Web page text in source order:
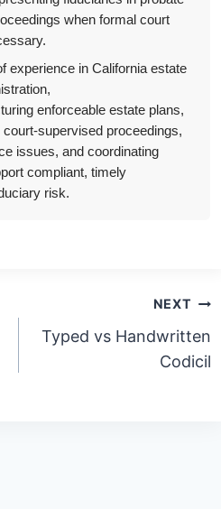
when formal court
experience in California estate
enforceable estate plans,
supervised proceedings,
issues, and coordinating
compliant, timely
risk.
NEXT
Typed vs Handwritten
Codicil